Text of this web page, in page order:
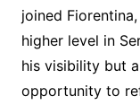
joined
higher level in
his visibility but
opportunity to